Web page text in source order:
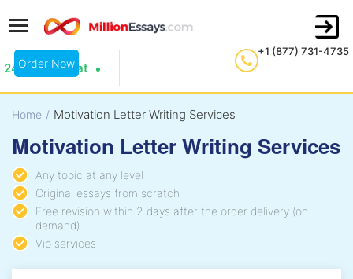
+1 (877) 731-4735
24/7 Live Chat
Order Now
Home / Motivation Letter Writing Services
Motivation Letter Writing Services
Any topic at any level
Original essays from scratch
Free revision within 2 days after the order delivery (on
demand)
Vip services